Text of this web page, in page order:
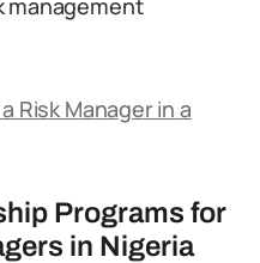
management
Risk Manager in a
Programs for
in Nigeria